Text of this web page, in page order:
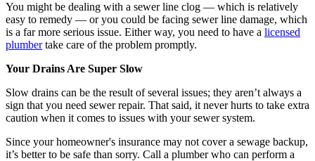
You might be dealing with a sewer line clog — which is relatively
easy to remedy — or you could be facing sewer line damage, which
is a far more serious issue. Either way, you need to have a licensed
plumbertake care of the problem promptly.
Your Drains Are Super Slow
Slow drains can be the result of several issues; they aren’t always a
sign that you need sewer repair. That said, it never hurts to take extra
caution when it comes to issues with your sewer system.
Since your homeowner's insurance may not cover a sewage backup,
it’s better to be safe than sorry. Call a plumber who can perform a